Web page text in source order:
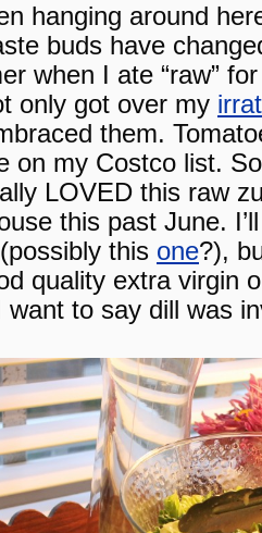
hanging around
buds have
when I ate “raw”
only got over my
them.
on my Costco list.
LOVED this raw
this past June.
this one?),
quality extra virgin
to say dill was